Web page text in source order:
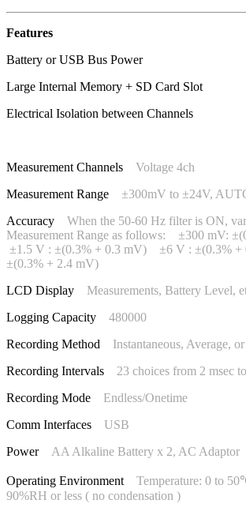
Features
Battery or USB Bus Power
Large Internal Memory + SD Card Slot
Electrical Isolation between Channels
Measurement Channels Voltage 4ch
Measurement Range ±300mV to ±24V,
Accuracy When the 50-60 Hz filter is ON,
Measurement Range as follows: ±300 mV:
±1.5 V : ±(0.3% + 0.3 mV) ±6 V : ±(0.3%
±(0.3% + 2.4 mV)
LCD Display
Measurements, Battery Level,
Logging Capacity 480000
Recording Method
Instantaneous, Average,
Recording Intervals 23 choices from 2 msec
Recording Mode Endless/Onetime
Comm Interfaces USB
Power AA Alkaline Battery x 2, AC Adaptor
Operating Environment
Temperature: 0 to
90%RH or less ( no condensation )